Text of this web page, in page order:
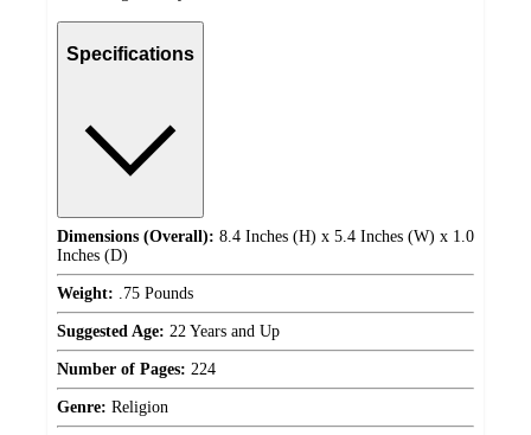
Specifications
Dimensions (Overall): 8.4 Inches (H) x 5.4 Inches (W) x 1.0
Inches (D)
Weight: .75 Pounds
Suggested Age: 22 Years and Up
Number of Pages: 224
Genre: Religion